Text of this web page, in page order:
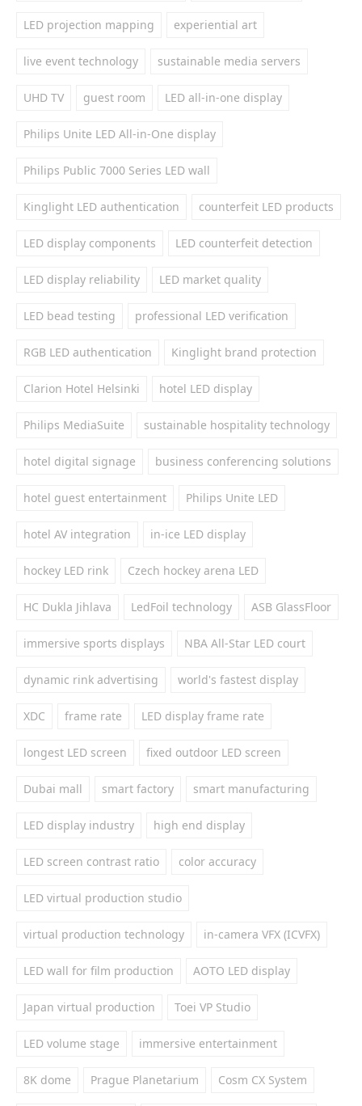
LED projection mapping experiential art
live event technology sustainable media servers
UHD TV guest room LED all-in-one display
Philips Unite LED All-in-One display
Philips Public 7000 Series LED wall
Kinglight LED authentication counterfeit LED products
LED display components LED counterfeit detection
LED display reliability LED market quality
LED bead testing professional LED verification
RGB LED authentication Kinglight brand protection
Clarion Hotel Helsinki hotel LED display
Philips MediaSuite sustainable hospitality technology
hotel digital signage business conferencing solutions
hotel guest entertainment Philips Unite LED
hotel AV integration in-ice LED display
hockey LED rink Czech hockey arena LED
HC Dukla Jihlava LedFoil technology ASB GlassFloor
immersive sports displays NBA All-Star LED court
dynamic rink advertising world's fastest display
XDC frame rate LED display frame rate
longest LED screen fixed outdoor LED screen
Dubai mall smart factory smart manufacturing
LED display industry high end display
LED screen contrast ratio color accuracy
LED virtual production studio
virtual production technology in-camera VFX (ICVFX)
LED wall for film production AOTO LED display
Japan virtual production Toei VP Studio
LED volume stage immersive entertainment
8K dome Prague Planetarium Cosm CX System